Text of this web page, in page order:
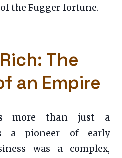
the Fugger fortune.
The
an Empire
more than just a
a pioneer of early
was a complex,